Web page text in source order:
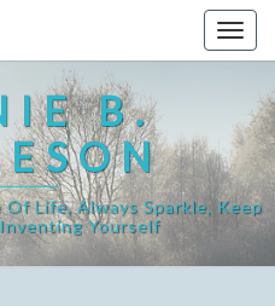
B.
Life, Always Sparkle, Keep
Yourself